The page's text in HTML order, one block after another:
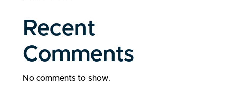
Recent
Comments
No comments to show.